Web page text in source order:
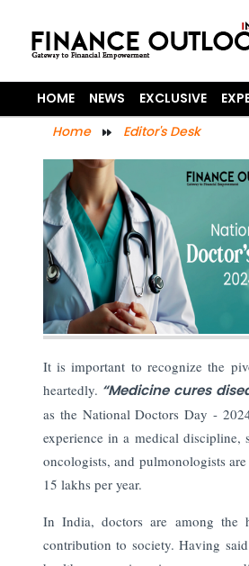
HOME NEWS EXCLUSIVE
Home
Editor's Desk
It is important to recognize the
heartedly. “Medicine cures
as the National Doctors Day -
experience in a medical
oncologists, and pulmonologists
15 lakhs per year.
In India, doctors are among the
contribution to society. Having